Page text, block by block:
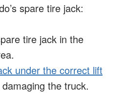
spare tire jack:
tire jack in the
under the correct lift
the truck.